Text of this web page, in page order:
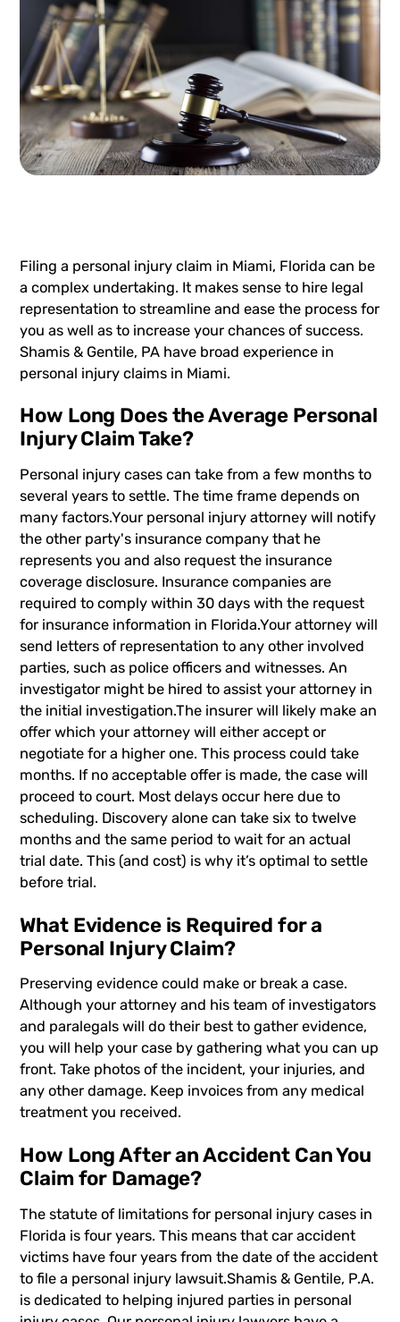
Filing a personal injury claim in Miami, Florida can be
a complex undertaking. It makes sense to hire legal
representation to streamline and ease the process for
you as well as to increase your chances of success.
Shamis & Gentile, PA have broad experience in
personal injury claims in Miami.
How Long Does the Average Personal
Injury Claim Take?
Personal injury cases can take from a few months to
several years to settle. The time frame depends on
many factors.Your personal injury attorney will notify
the other party's insurance company that he
represents you and also request the insurance
coverage disclosure. Insurance companies are
required to comply within 30 days with the request
for insurance information in Florida.Your attorney will
send letters of representation to any other involved
parties, such as police officers and witnesses. An
investigator might be hired to assist your attorney in
the initial investigation.The insurer will likely make an
offer which your attorney will either accept or
negotiate for a higher one. This process could take
months. If no acceptable offer is made, the case will
proceed to court. Most delays occur here due to
scheduling. Discovery alone can take six to twelve
months and the same period to wait for an actual
trial date. This (and cost) is why it’s optimal to settle
before trial.
What Evidence is Required for a
Personal Injury Claim?
Preserving evidence could make or break a case.
Although your attorney and his team of investigators
and paralegals will do their best to gather evidence,
you will help your case by gathering what you can up
front. Take photos of the incident, your injuries, and
any other damage. Keep invoices from any medical
treatment you received.
How Long After an Accident Can You
Claim for Damage?
The statute of limitations for personal injury cases in
Florida is four years. This means that car accident
victims have four years from the date of the accident
to file a personal injury lawsuit.Shamis & Gentile, P.A.
is dedicated to helping injured parties in personal